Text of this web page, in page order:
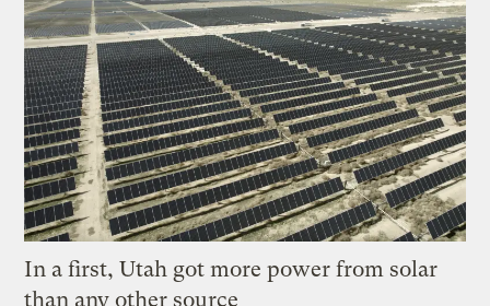
In a first, Utah got more power from solar
than any other source